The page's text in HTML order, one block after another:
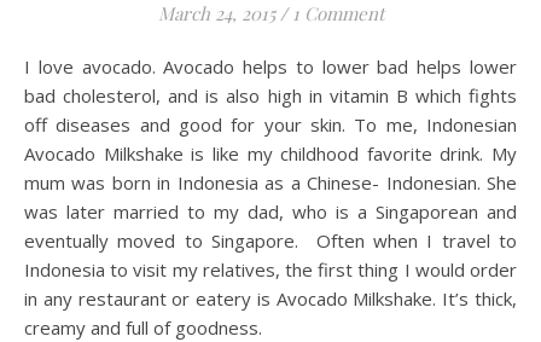
March 24, 2015 / 1 Comment
I love avocado. Avocado helps to lower bad helps lower
bad cholesterol, and is also high in vitamin B which fights
off diseases and good for your skin. To me, Indonesian
Avocado Milkshake is like my childhood favorite drink. My
mum was born in Indonesia as a Chinese- Indonesian. She
was later married to my dad, who is a Singaporean and
eventually moved to Singapore. Often when I travel to
Indonesia to visit my relatives, the first thing I would order
in any restaurant or eatery is Avocado Milkshake. It’s thick,
creamy and full of goodness.